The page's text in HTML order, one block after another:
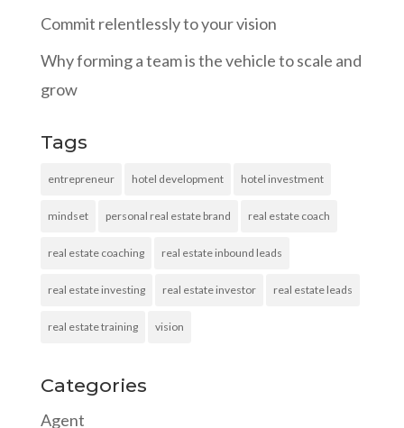
Commit relentlessly to your vision
Why forming a team is the vehicle to scale and
grow
Tags
entrepreneur hotel development hotel investment
mindset personal real estate brand real estate coach
real estate coaching real estate inbound leads
real estate investing real estate investor real estate leads
real estate training vision
Categories
Agent